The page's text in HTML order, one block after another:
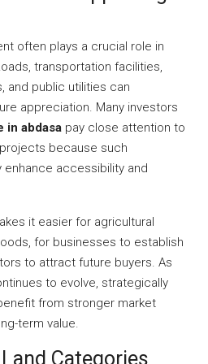
often plays a crucial role in
transportation facilities,
and public utilities can
appreciation. Many investors
in abdasa pay close attention to
because such
accessibility and
it easier for agricultural
for businesses to establish
to attract future buyers. As
to evolve, strategically
from stronger market
term value.
Categories